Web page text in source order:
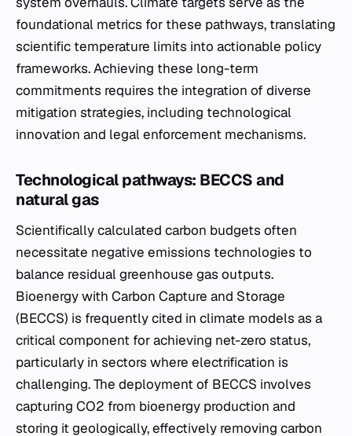
foundational metrics for these pathways, translating
scientific temperature limits into actionable policy
frameworks. Achieving these long-term
commitments requires the integration of diverse
mitigation strategies, including technological
innovation and legal enforcement mechanisms.
Technological pathways: BECCS and
natural gas
Scientifically calculated carbon budgets often
necessitate negative emissions technologies to
balance residual greenhouse gas outputs.
Bioenergy with Carbon Capture and Storage
(BECCS) is frequently cited in climate models as a
critical component for achieving net-zero status,
particularly in sectors where electrification is
challenging. The deployment of BECCS involves
capturing CO2 from bioenergy production and
storing it geologically, effectively removing carbon